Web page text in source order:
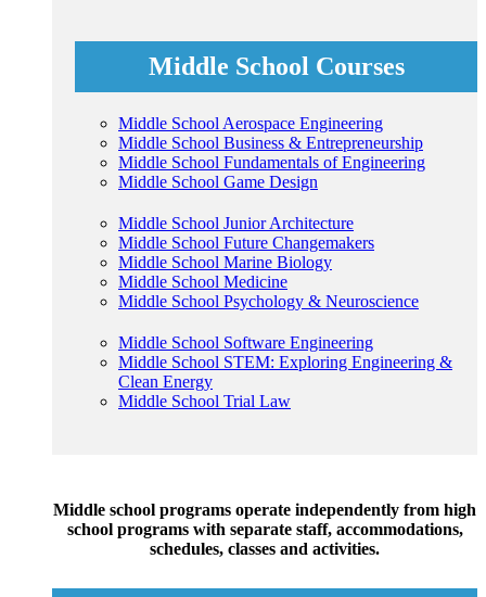
Middle School Courses
Middle School Aerospace Engineering
Middle School Business & Entrepreneurship
Middle School Fundamentals of Engineering
Middle School Game Design
Middle School Junior Architecture
Middle School Future Changemakers
Middle School Marine Biology
Middle School Medicine
Middle School Psychology & Neuroscience
Middle School Software Engineering
Middle School STEM: Exploring Engineering &
Clean Energy
Middle School Trial Law
Middle school programs operate independently from high
school programs with separate staff, accommodations,
schedules, classes and activities.